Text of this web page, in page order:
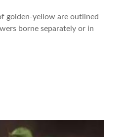
golden-yellow are outlined
borne separately or in